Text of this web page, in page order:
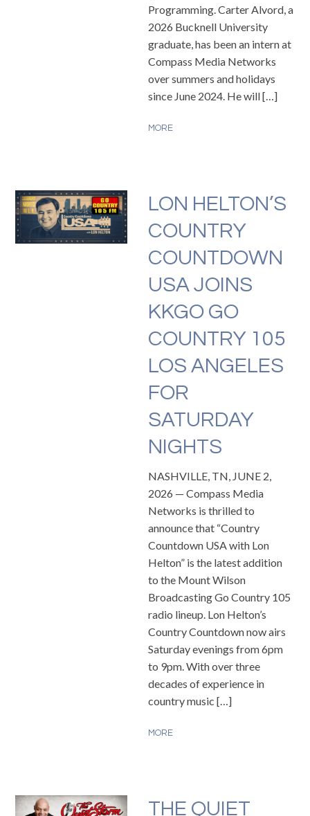
Programming. Carter Alvord, a
2026 Bucknell University
graduate, has been an intern at
Compass Media Networks
over summers and holidays
since June 2024. He will […]
MORE
LON HELTON’S
COUNTRY
COUNTDOWN
USA JOINS
KKGO GO
COUNTRY 105
LOS ANGELES
FOR
SATURDAY
NIGHTS
NASHVILLE, TN, JUNE 2,
2026 — Compass Media
Networks is thrilled to
announce that “Country
Countdown USA with Lon
Helton” is the latest addition
to the Mount Wilson
Broadcasting Go Country 105
radio lineup. Lon Helton’s
Country Countdown now airs
Saturday evenings from 6pm
to 9pm. With over three
decades of experience in
country music […]
MORE
THE QUIET